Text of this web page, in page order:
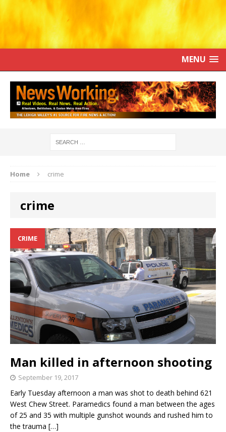
MENU
Home crime
crime
CRIME
Man killed in afternoon shooting
September 19, 2017
Early Tuesday afternoon a man was shot to death behind 621
West Chew Street. Paramedics found a man between the ages
of 25 and 35 with multiple gunshot wounds and rushed him to
the trauma […]